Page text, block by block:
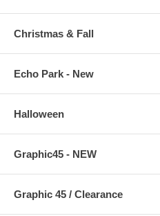
Christmas & Fall
Echo Park - New
Halloween
Graphic45 - NEW
Graphic 45 / Clearance